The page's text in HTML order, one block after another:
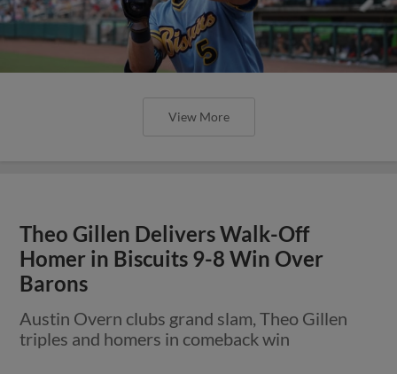
View More
Theo Gillen Delivers Walk-Off
Homer in Biscuits 9-8 Win Over
Barons
Austin Overn clubs grand slam, Theo Gillen
triples and homers in comeback win